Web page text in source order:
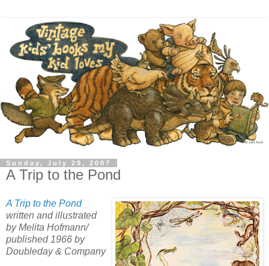
Sunday, July 29, 2007
A Trip to the Pond
A Trip to the Pond
written and illustrated
by Melita Hofmann/
published 1966 by
Doubleday & Company